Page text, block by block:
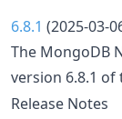
6.8.1 (2025-03-
The MongoDB
version 6.8.1 of
Release Notes